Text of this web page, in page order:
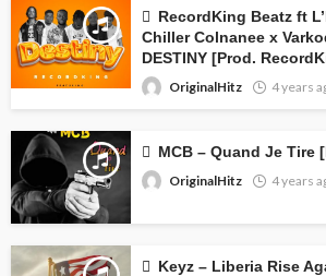
RecordKing Beatz ft
Chiller Colnanee x
DESTINY [Prod.
OriginalHitz
4 years
MCB – Quand Je Tire
OriginalHitz
4 years
Keyz – Liberia Rise